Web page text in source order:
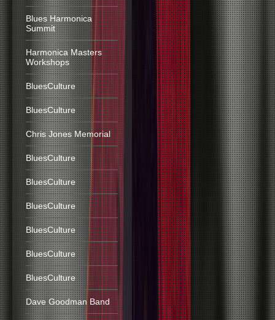
Blues Harmonica
Summit
Harmonica Masters
Workshops
BluesCulture
BluesCulture
Chris Jones Memorial
BluesCulture
BluesCulture
BluesCulture
BluesCulture
BluesCulture
BluesCulture
Dave Goodman Band